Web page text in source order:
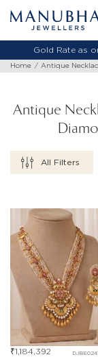
Gold Rate as
Home Antique
All Filters
Antique
₹1,184,392